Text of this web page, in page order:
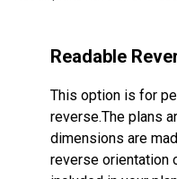
Readable
This option is for
reverse.The plans
dimensions are
reverse orientation